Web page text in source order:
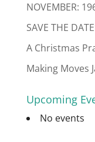
NOVEMBER:
SAVE THE
A Christmas
Making Moves
Upcoming
No events